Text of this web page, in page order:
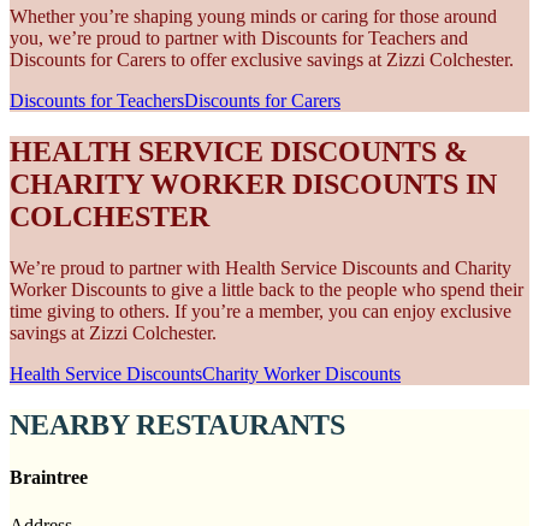
Whether you’re shaping young minds or caring for those around
you, we’re proud to partner with Discounts for Teachers and
Discounts for Carers to offer exclusive savings at Zizzi Colchester.
Discounts for TeachersDiscounts for Carers
HEALTH SERVICE DISCOUNTS &
CHARITY WORKER DISCOUNTS IN
COLCHESTER
We’re proud to partner with Health Service Discounts and Charity
Worker Discounts to give a little back to the people who spend their
time giving to others. If you’re a member, you can enjoy exclusive
savings at Zizzi Colchester.
Health Service DiscountsCharity Worker Discounts
NEARBY RESTAURANTS
Braintree